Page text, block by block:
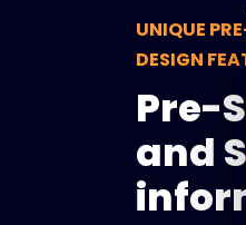
UNIQUE
DESIGN
Pre-
and